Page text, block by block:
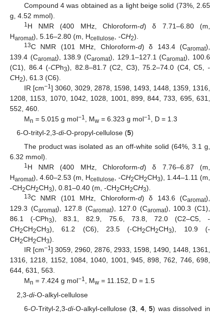
Compound 4 was obtained as a light beige solid (73%, 2.65
g, 4.52 mmol).
1H NMR (400 MHz, Chloroform-d) δ 7.71–6.80 (m,
Haromat), 5.16–2.80 (m, Hcellulose , -CH2).
13C NMR (101 MHz, Chloroform-d) δ 143.4 (Caromat),
139.4 (Caromat), 138.9 (Caromat), 129.1–127.1 (Caromat), 100.6
(C1), 86.4 (-CPh3), 82.8–81.7 (C2, C3), 75.2–74.0 (C4, C5, -
CH2), 61.3 (C6).
IR [cm−1] 3060, 3029, 2878, 1598, 1493, 1448, 1359, 1316,
1208, 1153, 1070, 1042, 1028, 1001, 899, 844, 733, 695, 631,
552, 460.
Mn = 5.015 g mol−1 , Mw= 6.323 g mol−1
, D = 1.3
6-O-trityl-2,3-di-O-propyl-cellulose (5)
The product was isolated as an off-white solid (64%, 3.1 g,
6.32 mmol).
1H NMR (400 MHz, Chloroform-d) δ 7.76–6.87 (m,
Haromat), 4.60–2.53 (m, Hcellulose, -CH2CH2CH3), 1.44–1.11 (m,
-CH2CH2CH3), 0.81–0.40 (m, -CH2CH2CH3).
13C NMR (101 MHz, Chloroform-d) δ 143.6 (Caromat),
129.3 (Caromat), 127.8 (Caromat), 127.0 (Caromat), 100.3 (C1),
86.1 (-CPh3), 83.1, 82.9, 75.6, 73.8, 72.0 (C2–C5, -
CH2CH2CH3), 61.2 (C6), 23.5 (-CH2CH2CH3), 10.9 (-
CH2CH2CH3).
IR [cm−1] 3059, 2960, 2876, 2933, 1598, 1490, 1448, 1361,
1316, 1218, 1152, 1084, 1040, 1001, 945, 898, 762, 746, 698,
644, 631, 563.
Mn = 7.424 g mol−1, Mw= 11.152, D = 1.5
2,3-di-O-alkyl-cellulose
6-O-Trityl-2,3-di-O-alkyl-cellulose (3 4,5) was dissolved in